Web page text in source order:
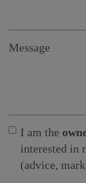
Message
I am the
interested in
(advice,